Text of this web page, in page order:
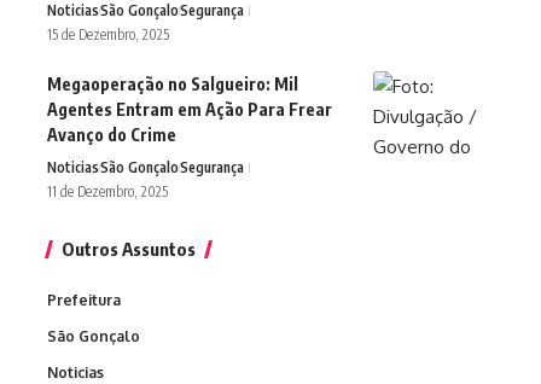
NoticiasSão GonçaloSegurança
15 de Dezembro, 2025
Megaoperação no Salgueiro: Mil
Agentes Entram em Ação Para Frear
Avanço do Crime
NoticiasSão GonçaloSegurança
11 de Dezembro, 2025
Outros Assuntos
Prefeitura
São Gonçalo
Noticias